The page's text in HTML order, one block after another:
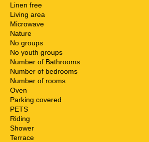
Linen free
Living area
Microwave
Nature
No groups
No youth groups
Number of Bathrooms
Number of bedrooms
Number of rooms
Oven
Parking covered
PETS
Riding
Shower
Terrace